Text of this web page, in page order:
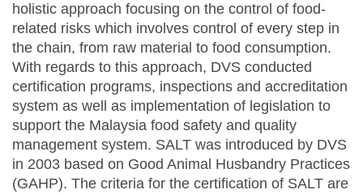
holistic approach focusing on the control of food-
related risks which involves control of every step in
the chain, from raw material to food consumption.
With regards to this approach, DVS conducted
certification programs, inspections and accreditation
system as well as implementation of legislation to
support the Malaysia food safety and quality
management system. SALT was introduced by DVS
in 2003 based on Good Animal Husbandry Practices
(GAHP). The criteria for the certification of SALT are